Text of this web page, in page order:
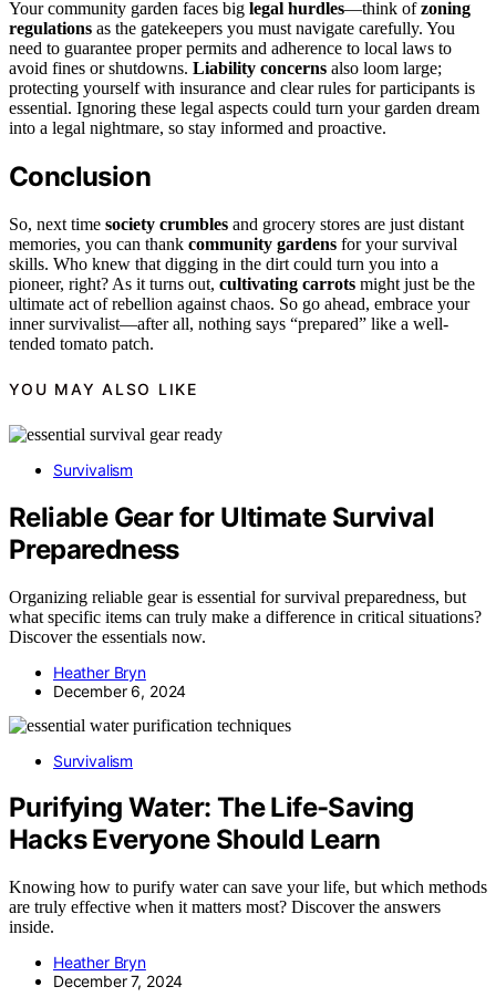
Your community garden faces big legal hurdles—think ofzoning
regulations as the gatekeepers you must navigate carefully. You
need to guarantee proper permits and adherence to local laws to
avoid fines or shutdowns. Liability concerns also loom large;
protecting yourself with insurance and clear rules for participants is
essential. Ignoring these legal aspects could turn your garden dream
into a legal nightmare, so stay informed and proactive.
Conclusion
So, next time society crumbles and grocery stores are just distant
memories, you can thank community gardens for your survival
skills. Who knew that digging in the dirt could turn you into a
pioneer, right? As it turns out, cultivating carrots might just be the
ultimate act of rebellion against chaos. So go ahead, embrace your
inner survivalist—after all, nothing says “prepared” like a well-
tended tomato patch.
YOU MAY ALSO LIKE
Survivalism
Reliable Gear for Ultimate Survival
Preparedness
Organizing reliable gear is essential for survival preparedness, but
what specific items can truly make a difference in critical situations?
Discover the essentials now.
Heather Bryn
December 6, 2024
Survivalism
Purifying Water: The Life-Saving
Hacks Everyone Should Learn
Knowing how to purify water can save your life, but which methods
are truly effective when it matters most? Discover the answers
inside.
Heather Bryn
December 7, 2024